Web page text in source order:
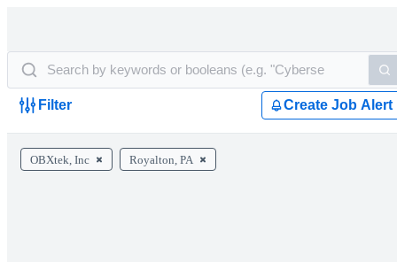
Filter Create Job Alert
OBXtek, Inc Royalton, PA